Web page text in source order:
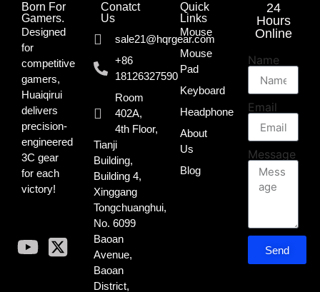
Born For
Gamers.​
Designed
for
competitive
gamers,
Huaiqirui
delivers
precision-
engineered
3C gear
for each
victory!
Conatct
Us
sale21@hqrgear.com
+86
18126327590
Room
402A,
4th Floor,
Tianji
Building,
Building 4,
Xinggang
Tongchuanghui,
No. 6099
Baoan
Avenue,
Baoan
District,
Quick
Links
Mouse
Mouse
Pad
Keyboard
Headphone
About
Us
Blog
24
Hours
Online
Name
Email
Message
Send